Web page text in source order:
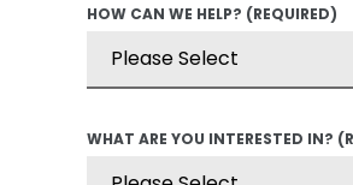
HOW CAN WE HELP? (REQUIRED)
WHAT ARE YOU INTERESTED IN?